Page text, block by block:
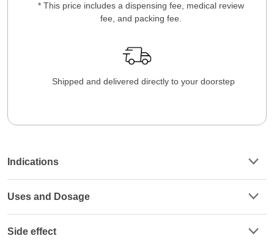
* This price includes a dispensing fee, medical review
fee, and packing fee.
Shipped and delivered directly to your doorstep
Indications
Uses and Dosage
Side effect